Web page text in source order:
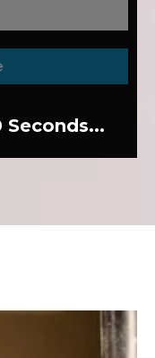
Seconds...